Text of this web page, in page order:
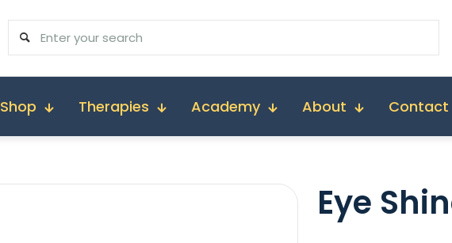
Shop Therapies Academy About Contact
Eye